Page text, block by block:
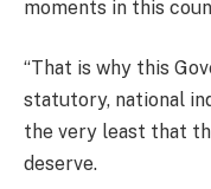
moments in this
“That is why this
statutory, national
the very least that
deserve.